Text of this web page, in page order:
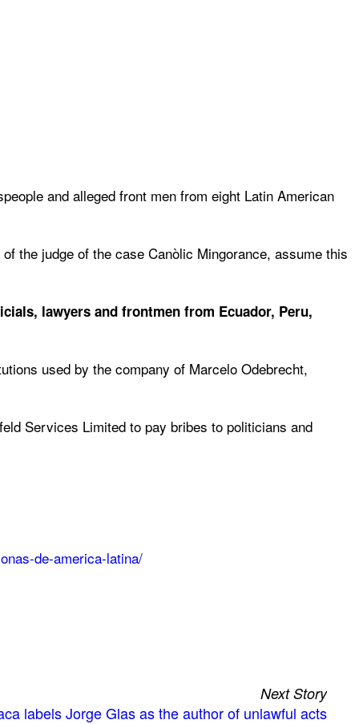
and alleged front men from eight Latin American
the judge of the case Canòlic Mingorance, assume this
lawyers and frontmen from Ecuador, Peru,
used by the company of Marcelo Odebrecht,
Services Limited to pay bribes to politicians and
de-america-latina/
Next Story
labels Jorge Glas as the author of unlawful acts